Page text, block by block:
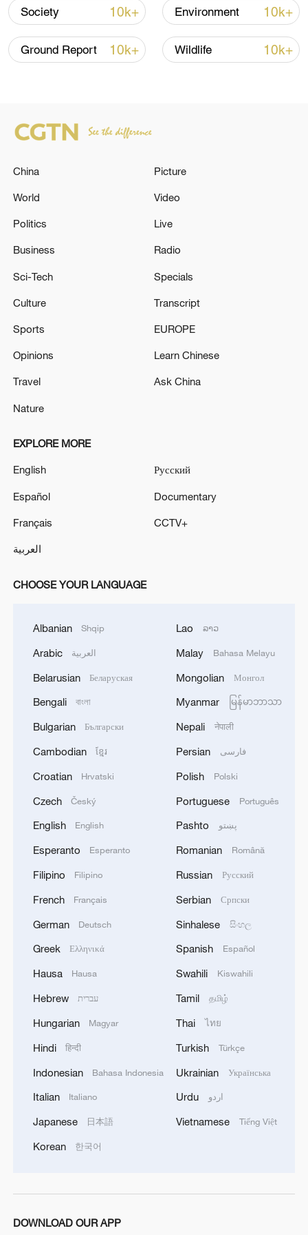
or "wise society" to replace outdated
notions of burden. Aging, she emphasizes,
is not the end of vitality but the
Executive producer: Zhang Jingwen
Producer: Yang Sha
Director: Chen Hongyu
Cameraman: Guo Huakang
TOP NEWS
Xi underscores sci-tech innovation to
22:05, 05-Aug-2026
China urges Japan to reflect on history, stop
CGTN Poll: China travel gains fans globally
11:23, 05-Aug-2026
and human performance
Society 10k+ Environment 10k+
Ground Report 10k+ Wildlife 10k+
China
World
Politics
Business
Sci-Tech
Culture
Sports
Opinions
Travel
Nature
Picture
Video
Live
Radio
Specials
Transcript
EUROPE
Learn Chinese
Ask China
EXPLORE MORE
English
Español
Français
العربية
Русский
Documentary
CCTV+
CHOOSE YOUR LANGUAGE
Albanian Shqip
Arabic العربية
Belarusian Беларуская
Bengali বাংলা
Bulgarian Български
Cambodian ខ្មែរ
Croatian Hrvatski
Czech Český
English English
Esperanto Esperanto
Filipino Filipino
French Français
German Deutsch
Greek Ελληνικά
Hausa Hausa
Hebrew עברית
Hungarian Magyar
Hindi हिन्दी
Indonesian Bahasa Indonesia
Italian Italiano
Japanese 日本語
Korean 한국어
Lao ລາວ
Malay Bahasa Melayu
Mongolian Монгол
Myanmar မြန်မာဘာသာ
Nepali नेपाली
Persian فارسی
Polish Polski
Portuguese Português
Pashto پښتو
Romanian Română
Russian Русский
Serbian Српски
Sinhalese සිංහල
Spanish Español
Swahili Kiswahili
Tamil தமிழ்
Thai ไทย
Turkish Türkçe
Ukrainian Українська
Urdu اردو
Vietnamese Tiếng Việt
DOWNLOAD OUR APP